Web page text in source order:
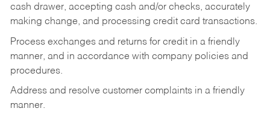
cash drawer, accepting cash and/or checks, accurately
making change, and processing credit card transactions.
Process exchanges and returns for credit in a friendly
manner, and in accordance with company policies and
procedures.
Address and resolve customer complaints in a friendly
manner.